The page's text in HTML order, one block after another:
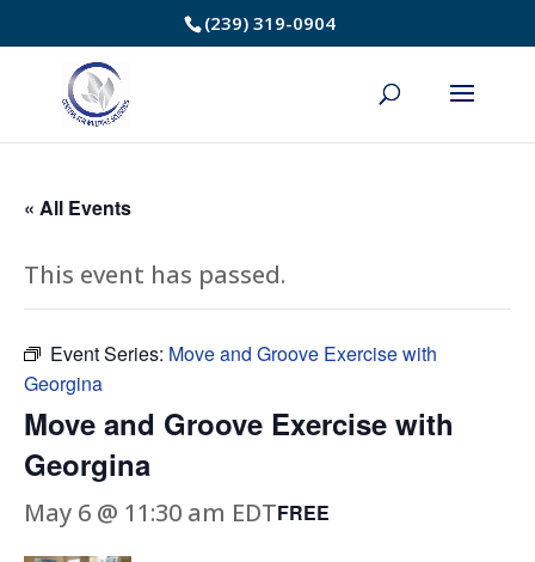
to
Content
(239) 319-0904
« All Events
This event has passed.
Event Series: Move and Groove Exercise with
Georgina
Move and Groove Exercise with
Georgina
May 6 @ 11:30 am EDTFREE